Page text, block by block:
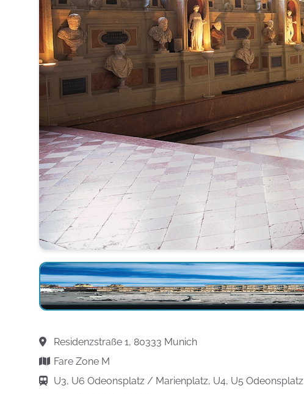
Residenzstraße 1, 80333 Munich
Fare Zone M
U3, U6 Odeonsplatz / Marienplatz, U4, U5 Odeonsplatz